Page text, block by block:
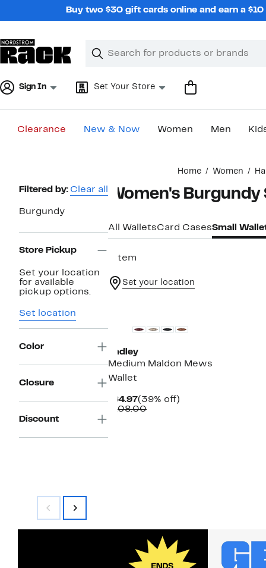
Buy two $30 gift cards online and earn a
Search
Clear
Clear
Sign In Set Your Store
Clearance New & Now Women Men
Home Women
Page
Navigation
Filtered by: Clear all
Burgundy
Store Pickup
Set your location
for available
pickup options.
Set location
Color
Closure
Discount
Women's
All WalletsCard CasesSmall
1 item
Set your location
Radley
Medium Maldon Mews
Wallet
$64.97Current
Price
(39% off)
$108.00Comparable